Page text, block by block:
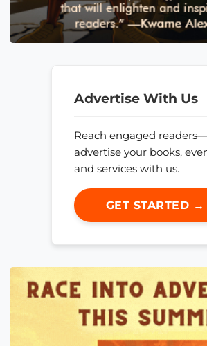
Advertise With Us
Reach engaged readers—
advertise your books,
and services with us.
GET STARTED →